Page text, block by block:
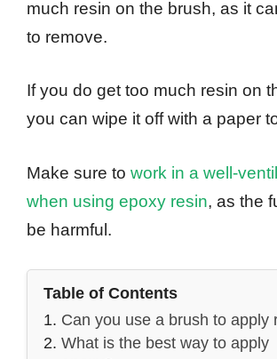
much resin on the brush, as it
to remove.
If you do get too much resin on
you can wipe it off with a paper
Make sure to work in a well-
when using epoxy resin, as the
be harmful.
Table of Contents
Can you use a brush to apply
What is the best way to apply